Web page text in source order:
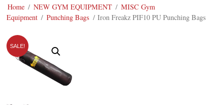
Home / NEW GYM EQUIPMENT / MISC Gym
Equipment / Punching Bags / Iron Freakz PIF10 PU Punching Bags
SALE!